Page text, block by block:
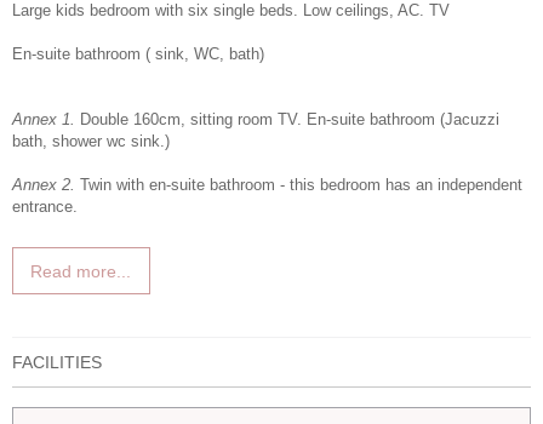
Large kids bedroom with six single beds. Low ceilings, AC. TV
En-suite bathroom ( sink, WC, bath)
Annex 1. Double 160cm, sitting room TV. En-suite bathroom (Jacuzzi
bath, shower wc sink.)
Annex 2. Twin with en-suite bathroom - this bedroom has an independent
entrance.
Read more...
FACILITIES